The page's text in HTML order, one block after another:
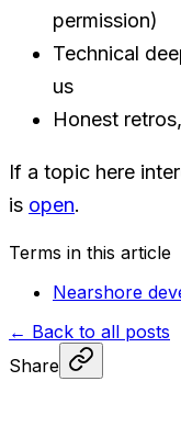
permission)
Technical
us
Honest
If a topic here
is open.
Terms in this article
Nearshore
← Back to all posts
Share